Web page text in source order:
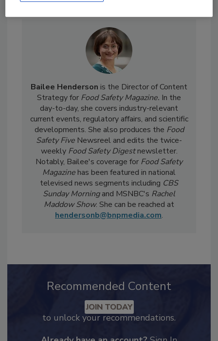
Bailee Hendersonis the Director of Content
Strategy for Food Safety Magazine.In the
day-to-day, she covers industry-relevant
current events, regulatory affairs, and scientific
developments. She also produces theFood
Safety FiveNewsreel and edits the twice-
weeklyFood Safety Digestnewsletter.
Notably, Bailee's coverage forFood Safety
Magazinehas been featured in national
televised news segments includingCBS
Sunday Morningand MSNBC'sRachel
Recommended Content
to unlock your recommendations.